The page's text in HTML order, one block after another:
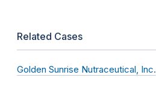
Related Cases
Golden Sunrise Nutraceutical, Inc.